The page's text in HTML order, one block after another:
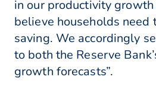
in our productivity
believe households need
saving. We accordingly
to both the Reserve
growth forecasts”.